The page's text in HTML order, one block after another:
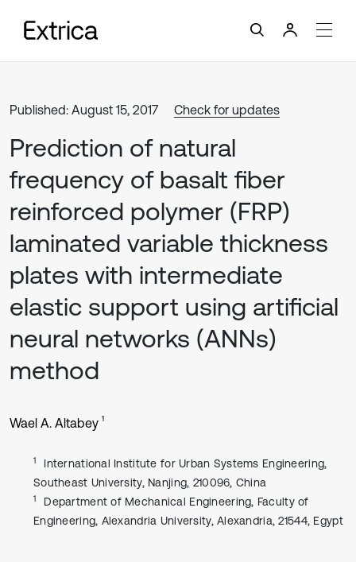
Published: August 15, 2017 Check for updates
Prediction of natural
frequency of basalt fiber
reinforced polymer (FRP)
laminated variable thickness
plates with intermediate
elastic support using artificial
neural networks (ANNs)
method
Wael A. Altabey 1
1
International Institute for Urban Systems Engineering,
Southeast University, Nanjing, 210096, China
1
Department of Mechanical Engineering, Faculty of
Engineering, Alexandria University, Alexandria, 21544, Egypt